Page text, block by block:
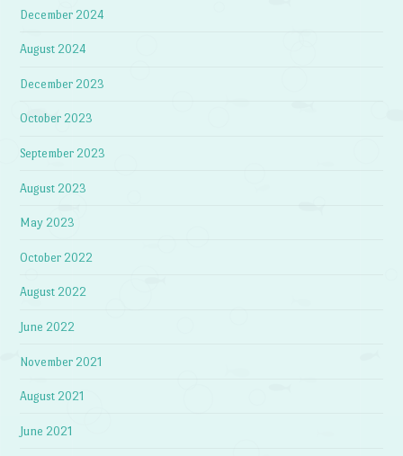
December 2024
August 2024
December 2023
October 2023
September 2023
August 2023
May 2023
October 2022
August 2022
June 2022
November 2021
August 2021
June 2021